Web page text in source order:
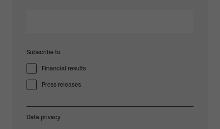
Subscribe to
Financial results
Press releases
Data privacy